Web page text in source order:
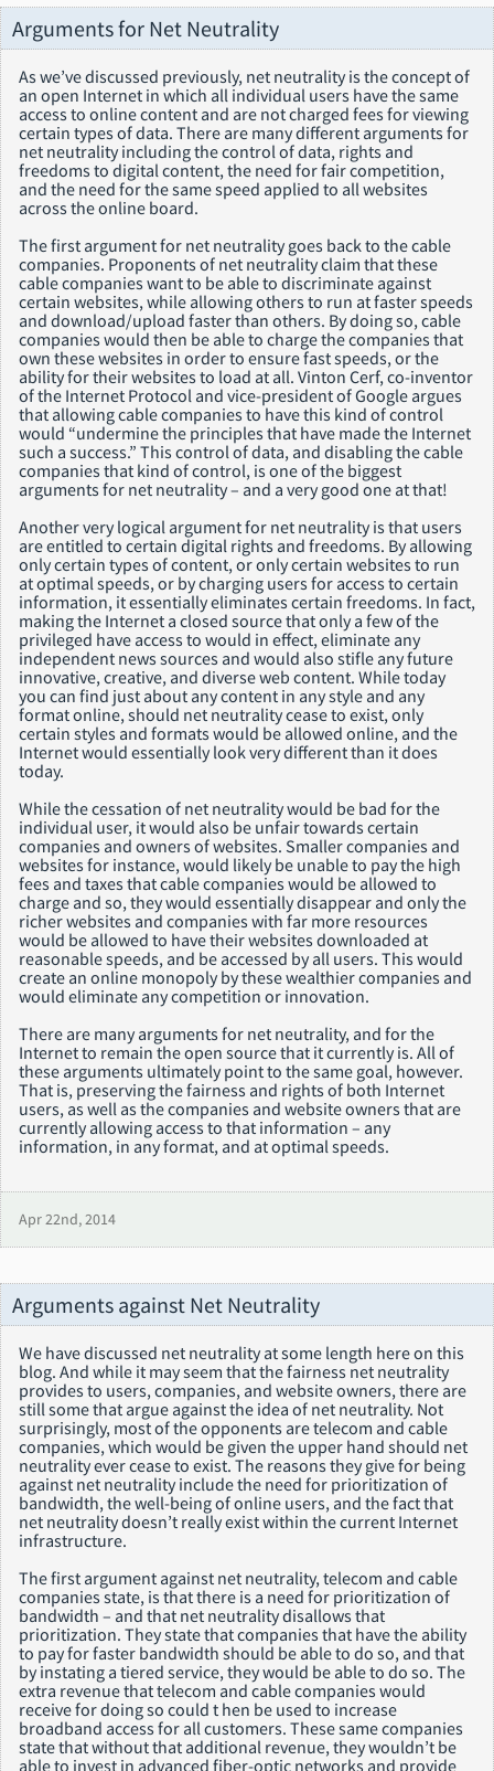
Arguments for Net Neutrality
As we’ve discussed previously, net neutrality is the concept of
an open Internet in which all individual users have the same
access to online content and are not charged fees for viewing
certain types of data. There are many different arguments for
net neutrality including the control of data, rights and
freedoms to digital content, the need for fair competition,
and the need for the same speed applied to all websites
across the online board.
The first argument for net neutrality goes back to the cable
companies. Proponents of net neutrality claim that these
cable companies want to be able to discriminate against
certain websites, while allowing others to run at faster speeds
and download/upload faster than others. By doing so, cable
companies would then be able to charge the companies that
own these websites in order to ensure fast speeds, or the
ability for their websites to load at all. Vinton Cerf, co-inventor
of the Internet Protocol and vice-president of Google argues
that allowing cable companies to have this kind of control
would “undermine the principles that have made the Internet
such a success.” This control of data, and disabling the cable
companies that kind of control, is one of the biggest
arguments for net neutrality – and a very good one at that!
Another very logical argument for net neutrality is that users
are entitled to certain digital rights and freedoms. By allowing
only certain types of content, or only certain websites to run
at optimal speeds, or by charging users for access to certain
information, it essentially eliminates certain freedoms. In fact,
making the Internet a closed source that only a few of the
privileged have access to would in effect, eliminate any
independent news sources and would also stifle any future
innovative, creative, and diverse web content. While today
you can find just about any content in any style and any
format online, should net neutrality cease to exist, only
certain styles and formats would be allowed online, and the
Internet would essentially look very different than it does
today.
While the cessation of net neutrality would be bad for the
individual user, it would also be unfair towards certain
companies and owners of websites. Smaller companies and
websites for instance, would likely be unable to pay the high
fees and taxes that cable companies would be allowed to
charge and so, they would essentially disappear and only the
richer websites and companies with far more resources
would be allowed to have their websites downloaded at
reasonable speeds, and be accessed by all users. This would
create an online monopoly by these wealthier companies and
would eliminate any competition or innovation.
There are many arguments for net neutrality, and for the
Internet to remain the open source that it currently is. All of
these arguments ultimately point to the same goal, however.
That is, preserving the fairness and rights of both Internet
users, as well as the companies and website owners that are
currently allowing access to that information – any
information, in any format, and at optimal speeds.
Apr 22nd, 2014
Arguments against Net Neutrality
We have discussed net neutrality at some length here on this
blog. And while it may seem that the fairness net neutrality
provides to users, companies, and website owners, there are
still some that argue against the idea of net neutrality. Not
surprisingly, most of the opponents are telecom and cable
companies, which would be given the upper hand should net
neutrality ever cease to exist. The reasons they give for being
against net neutrality include the need for prioritization of
bandwidth, the well-being of online users, and the fact that
net neutrality doesn’t really exist within the current Internet
infrastructure.
The first argument against net neutrality, telecom and cable
companies state, is that there is a need for prioritization of
bandwidth – and that net neutrality disallows that
prioritization. They state that companies that have the ability
to pay for faster bandwidth should be able to do so, and that
by instating a tiered service, they would be able to do so. The
extra revenue that telecom and cable companies would
receive for doing so could t hen be used to increase
broadband access for all customers. These same companies
state that without that additional revenue, they wouldn’t be
able to invest in advanced fiber-optic networks and provide